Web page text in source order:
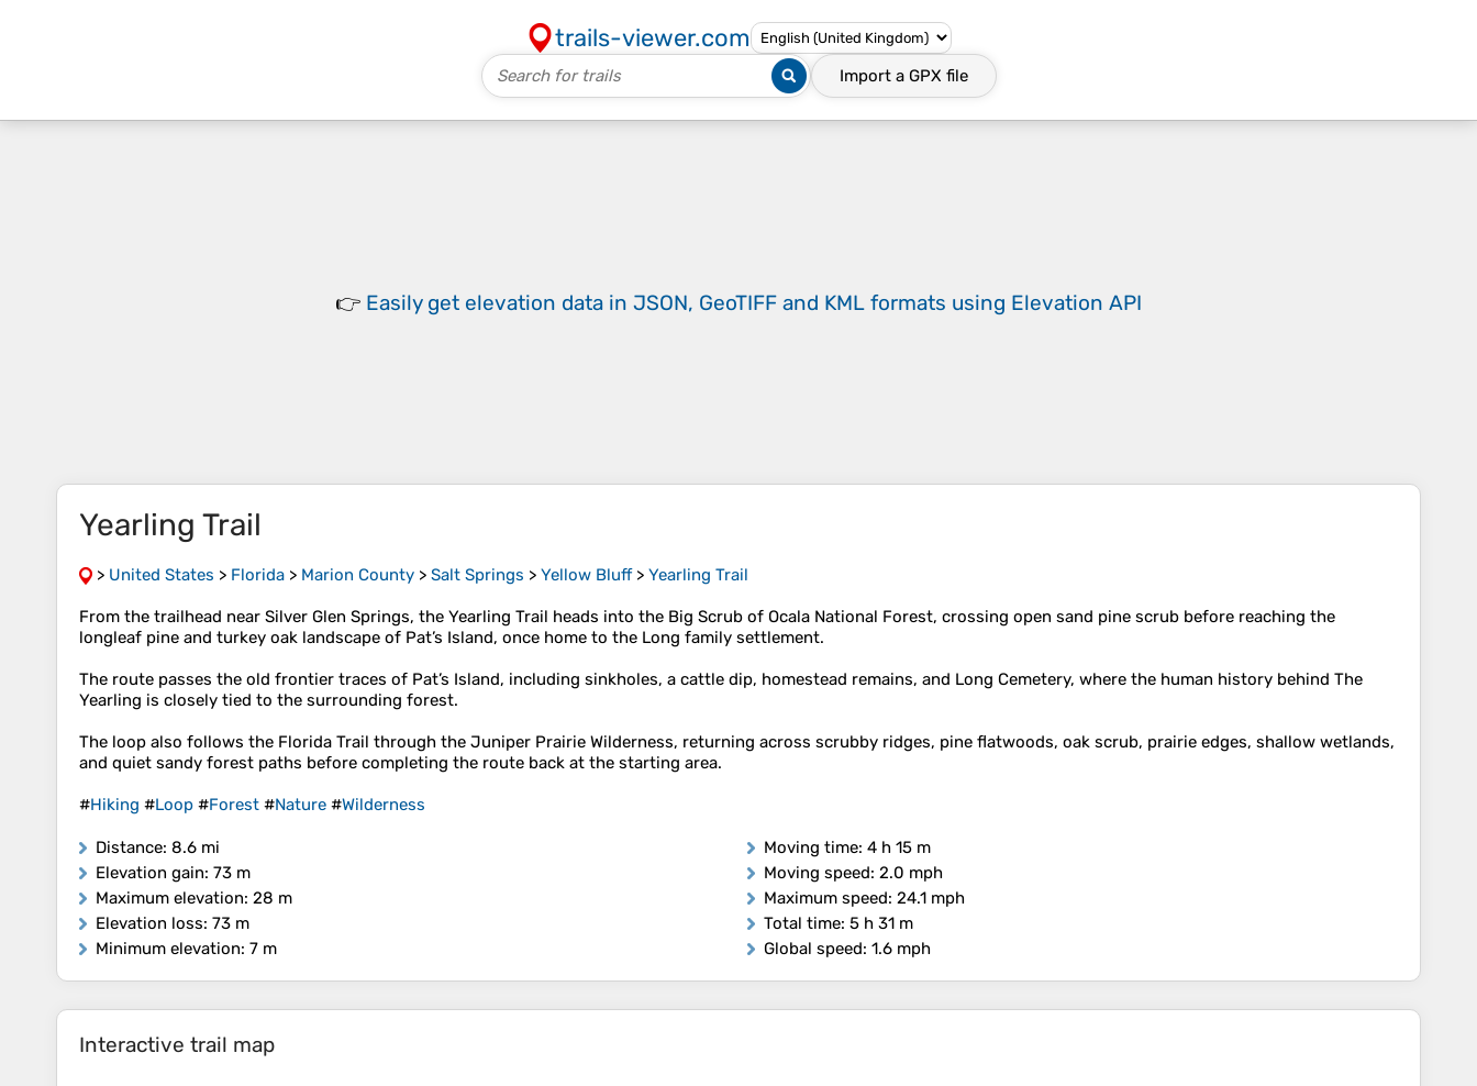
trails-viewer.com
Import a GPX file
👉 Easily get elevation data in JSON, GeoTIFF and KML formats using Elevation API
Yearling Trail
> United States > Florida > Marion County > Salt Springs > Yellow Bluff> Yearling Trail
From the trailhead near Silver Glen Springs, the Yearling Trail heads into the Big Scrub of Ocala National Forest, crossing open sand pine scrub before reaching the
longleaf pine and turkey oak landscape of Pat’s Island, once home to the Long family settlement.
The route passes the old frontier traces of Pat’s Island, including sinkholes, a cattle dip, homestead remains, and Long Cemetery, where the human history behind The
Yearling is closely tied to the surrounding forest.
The loop also follows the Florida Trail through the Juniper Prairie Wilderness, returning across scrubby ridges, pine flatwoods, oak scrub, prairie edges, shallow wetlands,
and quiet sandy forest paths before completing the route back at the starting area.
#Hiking #Loop #Forest #Nature #Wilderness
Distance: 8.6 mi
Elevation gain: 73 m
Maximum elevation: 28 m
Elevation loss: 73 m
Minimum elevation: 7 m
Moving time: 4 h 15 m
Moving speed: 2.0 mph
Maximum speed: 24.1 mph
Total time: 5 h 31 m
Global speed: 1.6 mph
Interactive trail map